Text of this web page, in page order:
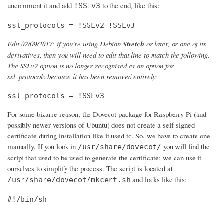
uncomment it and add !SSLv3 to the end, like this:
ssl_protocols = !SSLv2 !SSLv3
Edit 02/09/2017: if you're using Debian Stretch or later, or one of its
derivatives, then you will need to edit that line to match the following.
The SSLv2 option is no longer recognised as an option for
ssl_protocols because it has been removed entirely:
ssl_protocols = !SSLv3
For some bizarre reason, the Dovecot package for Raspberry Pi (and
possibly newer versions of Ubuntu) does not create a self-signed
certificate during installation like it used to. So, we have to create one
manually. If you look in /usr/share/dovecot/ you will find the
script that used to be used to generate the certificate; we can use it
ourselves to simplify the process. The script is located at
/usr/share/dovecot/mkcert.sh and looks like this:
#!/bin/sh